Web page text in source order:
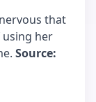
that
her
Source: